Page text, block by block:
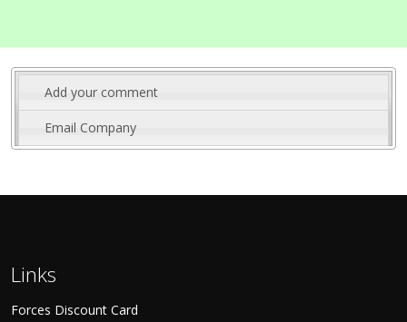
Add your comment
Email Company
Links
Forces Discount Card